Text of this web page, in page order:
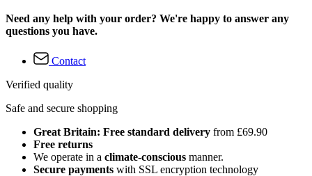
Need any help with your order? We're happy to answer any
questions you have.
Contact
Verified quality
Safe and secure shopping
Great Britain: Free standard delivery from £69.90
Free returns
We operate in a climate-conscious manner.
Secure payments with SSL encryption technology